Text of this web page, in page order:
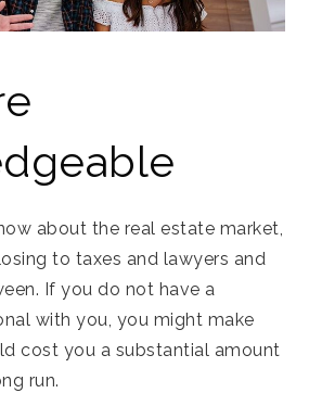
about the real estate market,
to taxes and lawyers and
If you do not have a
with you, you might make
cost you a substantial amount
run.